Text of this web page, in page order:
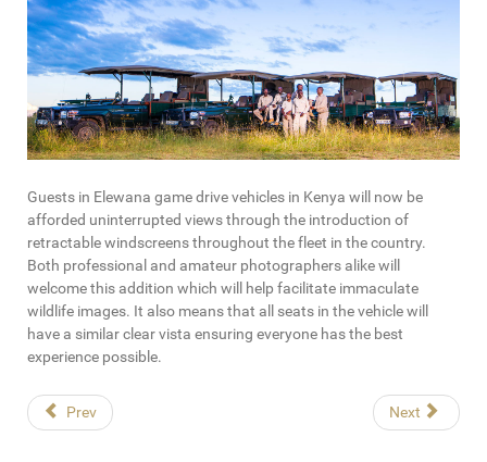
Guests in Elewana game drive vehicles in Kenya will now be
afforded uninterrupted views through the introduction of
retractable windscreens throughout the fleet in the country.
Both professional and amateur photographers alike will
welcome this addition which will help facilitate immaculate
wildlife images. It also means that all seats in the vehicle will
have a similar clear vista ensuring everyone has the best
experience possible.
Prev Next